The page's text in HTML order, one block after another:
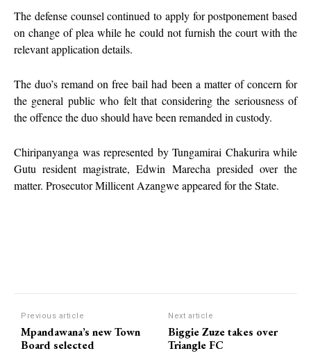
The defense counsel continued to apply for postponement based
on change of plea while he could not furnish the court with the
relevant application details.
The duo’s remand on free bail had been a matter of concern for
the general public who felt that considering the seriousness of
the offence the duo should have been remanded in custody.
Chiripanyanga was represented by Tungamirai Chakurira while
Gutu resident magistrate, Edwin Marecha presided over the
matter. Prosecutor Millicent Azangwe appeared for the State.
Previous article
Mpandawana’s new Town
Board selected
Next article
Biggie Zuze takes over
Triangle FC